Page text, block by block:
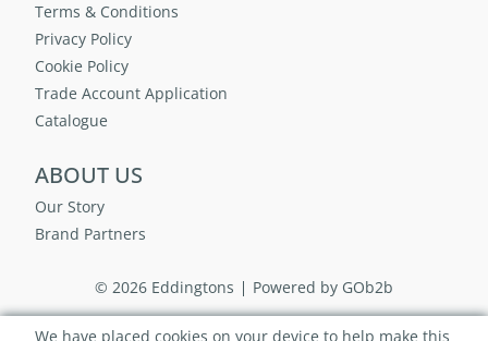
Terms & Conditions
Privacy Policy
Cookie Policy
Trade Account Application
Catalogue
ABOUT US
Our Story
Brand Partners
© 2026 Eddingtons Powered by GOb2b
We have placed cookies on your device to help make this